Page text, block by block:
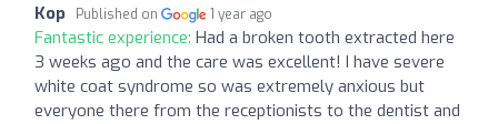
Kop Published on 1 year ago
Fantastic experience: Had a broken tooth extracted here
3 weeks ago and the care was excellent! I have severe
white coat syndrome so was extremely anxious but
everyone there from the receptionists to the dentist and